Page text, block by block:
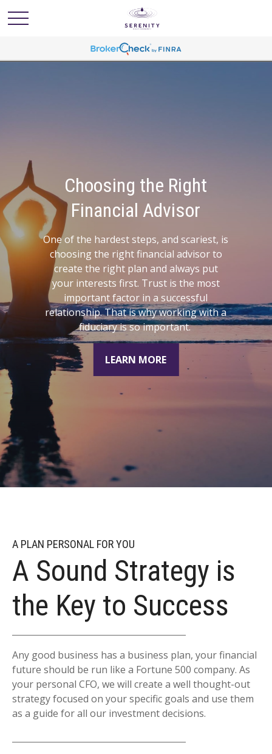
The Roadmap to
Success
The first step to financial freedom is to
understand where you are today, where
you want to be, and how to connect the
dots.
LEARN MORE
A PLAN PERSONAL FOR YOU
A Sound Strategy is
the Key to Success
Any good business has a business plan, your financial
future should be run like a Fortune 500 company. As
your personal CFO, we will create a well thought-out
strategy focused on your specific goals and use them
as a guide for all our investment decisions.